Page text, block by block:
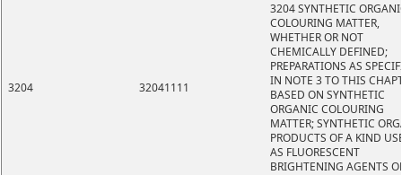
3204 32041111
3204 SYNTHETIC
COLOURING MATTER,
WHETHER OR NOT
CHEMICALLY DEFINED;
PREPARATIONS AS
IN NOTE 3 TO THIS
BASED ON SYNTHETIC
ORGANIC COLOURING
MATTER; SYNTHETIC
PRODUCTS OF A KIND
AS FLUORESCENT
BRIGHTENING AGENTS